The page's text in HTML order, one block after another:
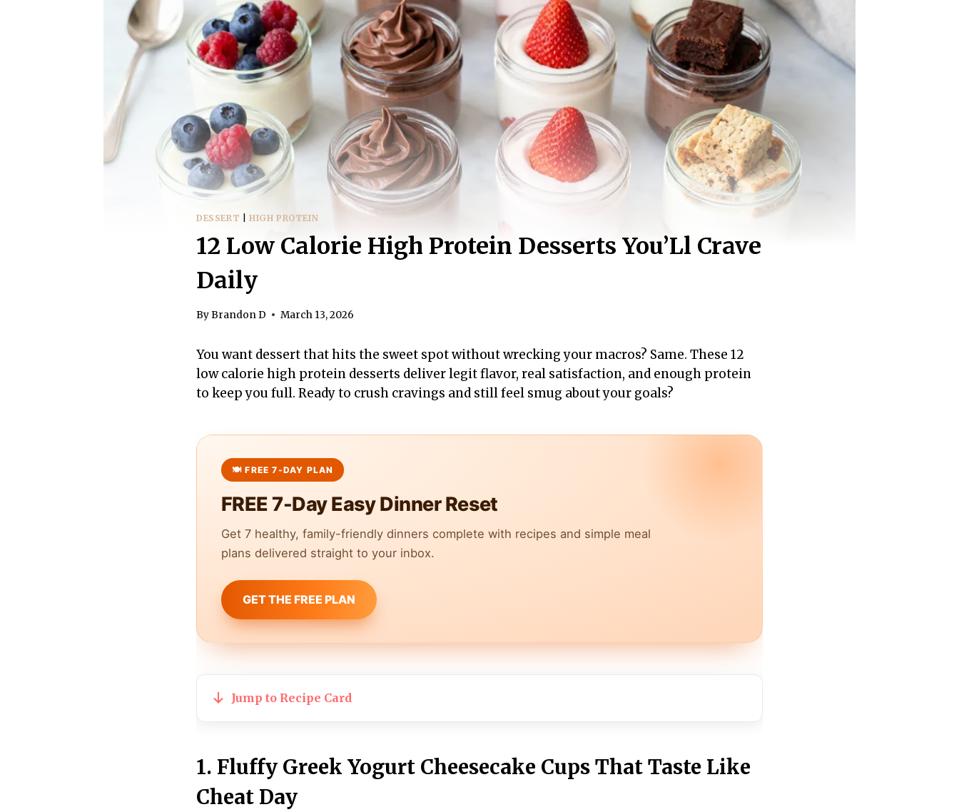
DESSERT HIGH PROTEIN
12 Low Calorie High Protein Desserts You’Ll Crave
Daily
ByBrandon D March 13, 2026
You want dessert that hits the sweet spot without wrecking your macros? Same. These 12
low calorie high protein desserts deliver legit flavor, real satisfaction, and enough protein
to keep you full. Ready to crush cravings and still feel smug about your goals?
FREE 7-Day Easy Dinner Reset
Get 7 healthy, family-friendly dinners complete with recipes and simple meal
plans delivered straight to your inbox.
GET THE FREE PLAN
Jump to Recipe Card
1. Fluffy Greek Yogurt Cheesecake Cups That Taste Like
Cheat Day